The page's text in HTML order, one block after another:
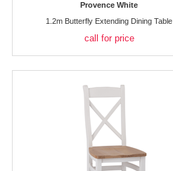
Provence White
1.2m Butterfly Extending Dining Table
call for price